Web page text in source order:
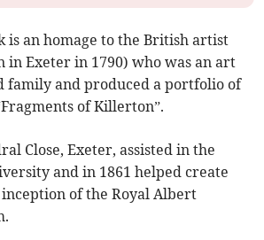
is an homage to the British artist
in Exeter in 1790) who was an art
family and produced a portfolio of
of Killerton”.
Close, Exeter, assisted in the
and in 1861 helped create
of the Royal Albert